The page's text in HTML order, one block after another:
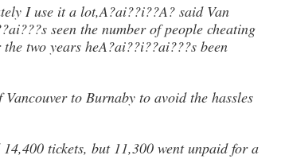
I use it a lot,A?ai??i??A? said Van
seen the number of people cheating
two years heA?ai??i??ai???s been
to Burnaby to avoid the hassles
tickets, but 11,300 went unpaid for a